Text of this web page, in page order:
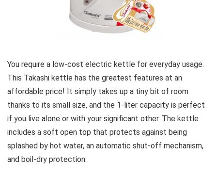
You require a low-cost electric kettle for everyday usage.
This Takashi kettle has the greatest features at an
affordable price! It simply takes up a tiny bit of room
thanks to its small size, and the 1-liter capacity is perfect
if you live alone or with your significant other. The kettle
includes a soft open top that protects against being
splashed by hot water, an automatic shut-off mechanism,
and boil-dry protection.